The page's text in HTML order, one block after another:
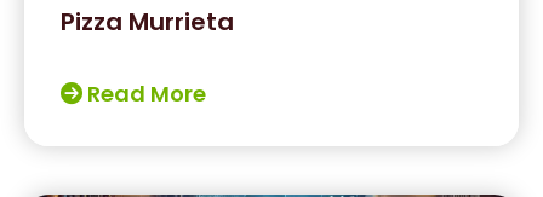
Pizza Murrieta
Read More